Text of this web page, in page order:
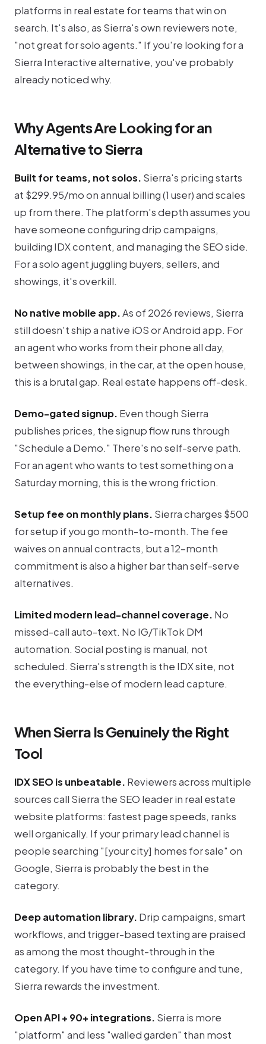
platforms in real estate for teams that win on
search. It's also, as Sierra's own reviewers note,
"not great for solo agents." If you're looking for a
Sierra Interactive alternative, you've probably
already noticed why.
Why Agents Are Looking for an
Alternative to Sierra
Built for teams, not solos. Sierra's pricing starts
at $299.95/mo on annual billing (1 user) and scales
up from there. The platform's depth assumes you
have someone configuring drip campaigns,
building IDX content, and managing the SEO side.
For a solo agent juggling buyers, sellers, and
showings, it's overkill.
No native mobile app.As of 2026 reviews, Sierra
still doesn't ship a native iOS or Android app. For
an agent who works from their phone all day,
between showings, in the car, at the open house,
this is a brutal gap. Real estate happens off-desk.
Demo-gated signup. Even though Sierra
publishes prices, the signup flow runs through
"Schedule a Demo." There's no self-serve path.
For an agent who wants to test something on a
Saturday morning, this is the wrong friction.
Setup fee on monthly plans. Sierra charges $500
for setup if you go month-to-month. The fee
waives on annual contracts, but a 12-month
commitment is also a higher bar than self-serve
alternatives.
Limited modern lead-channel coverage. No
missed-call auto-text. No IG/TikTok DM
automation. Social posting is manual, not
scheduled. Sierra's strength is the IDX site, not
the everything-else of modern lead capture.
When Sierra Is Genuinely the Right
Tool
IDX SEO is unbeatable. Reviewers across multiple
sources call Sierra the SEO leader in real estate
website platforms: fastest page speeds, ranks
well organically. If your primary lead channel is
people searching "[your city] homes for sale" on
Google, Sierra is probably the best in the
category.
Deep automation library. Drip campaigns, smart
workflows, and trigger-based texting are praised
as among the most thought-through in the
category. If you have time to configure and tune,
Sierra rewards the investment.
Open API + 90+ integrations. Sierra is more
"platform" and less "walled garden" than most